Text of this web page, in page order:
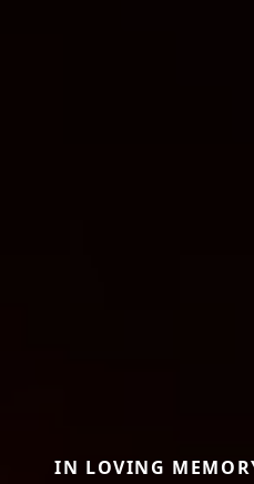
IN LOVING